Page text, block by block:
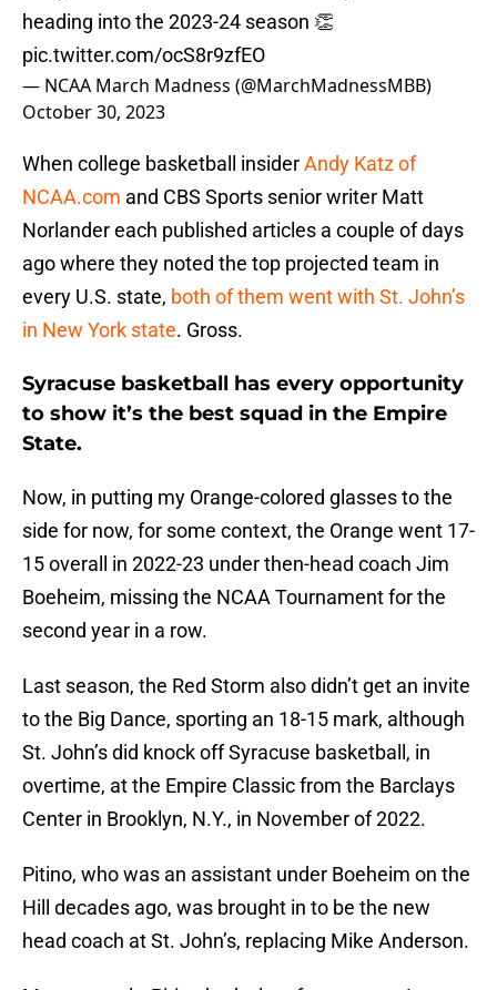
heading into the 2023-24 season 👏
pic.twitter.com/ocS8r9zfEO
— NCAA March Madness (@MarchMadnessMBB)
October 30, 2023
When college basketball insiderAndy Katz of
NCAA.com and CBS Sports senior writer Matt
Norlander each published articles a couple of days
ago where they noted the top projected team in
every U.S. state, both of them went with St. John’s
in New York state. Gross.
Syracuse basketball has every opportunity
to show it’s the best squad in the Empire
State.
Now, in putting my Orange-colored glasses to the
side for now, for some context, the Orange went 17-
15 overall in 2022-23 under then-head coach Jim
Boeheim, missing the NCAA Tournament for the
second year in a row.
Last season, the Red Storm also didn’t get an invite
to the Big Dance, sporting an 18-15 mark, although
St. John’s did knock off Syracuse basketball, in
overtime, at the Empire Classic from the Barclays
Center in Brooklyn, N.Y., in November of 2022.
Pitino, who was an assistant under Boeheim on the
Hill decades ago, was brought in to be the new
head coach at St. John’s, replacing Mike Anderson.